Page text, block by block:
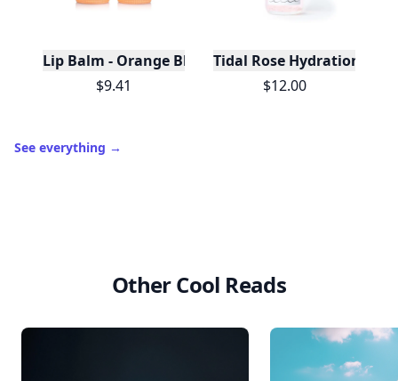
Lip Balm - Orange Blossom & Vanilla - Pale
$9.41
Tidal Rose Hydration
$12.00
See everything →
Other Cool Reads